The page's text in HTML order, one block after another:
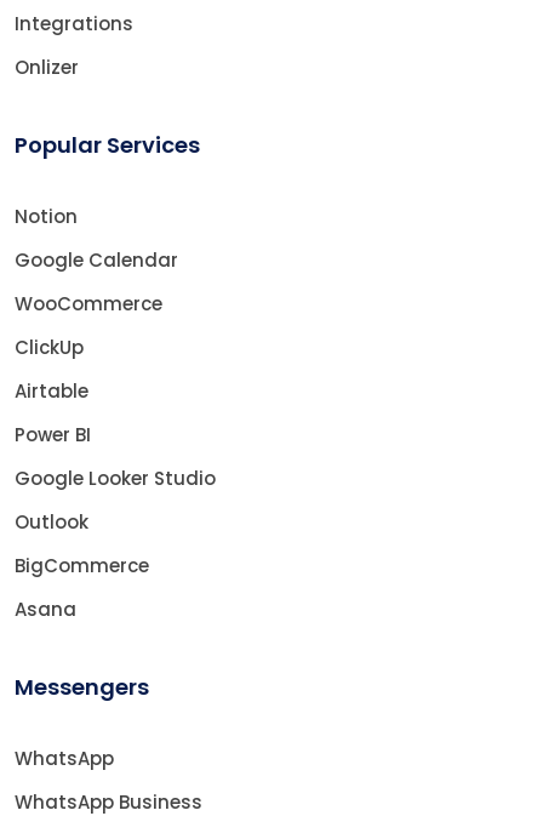
Integrations
Onlizer
Popular Services
Notion
Google Calendar
WooCommerce
ClickUp
Airtable
Power BI
Google Looker Studio
Outlook
BigCommerce
Asana
Messengers
WhatsApp
WhatsApp Business